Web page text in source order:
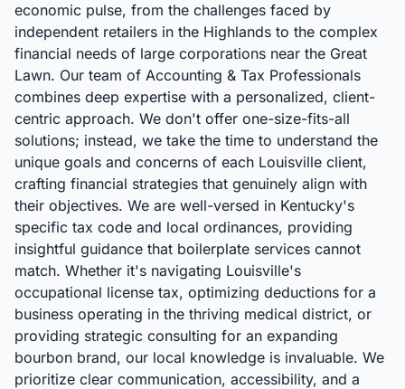
economic pulse, from the challenges faced by
independent retailers in the Highlands to the complex
financial needs of large corporations near the Great
Lawn. Our team of Accounting & Tax Professionals
combines deep expertise with a personalized, client-
centric approach. We don't offer one-size-fits-all
solutions; instead, we take the time to understand the
unique goals and concerns of each Louisville client,
crafting financial strategies that genuinely align with
their objectives. We are well-versed in Kentucky's
specific tax code and local ordinances, providing
insightful guidance that boilerplate services cannot
match. Whether it's navigating Louisville's
occupational license tax, optimizing deductions for a
business operating in the thriving medical district, or
providing strategic consulting for an expanding
bourbon brand, our local knowledge is invaluable. We
prioritize clear communication, accessibility, and a